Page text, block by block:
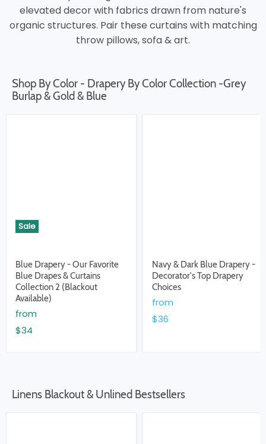
elevated decor with fabrics drawn from nature's
organic structures. Pair these curtains with matching
throw pillows, sofa & art.
Shop By Color - Drapery By Color Collection -Grey
Burlap & Gold & Blue
Sale
Blue Drapery - Our Favorite
Blue Drapes & Curtains
Collection 2 (Blackout
Available)
from
$34
Navy & Dark Blue Drapery -
Decorator's Top Drapery
Choices
from
$36
Linens Blackout & Unlined Bestsellers